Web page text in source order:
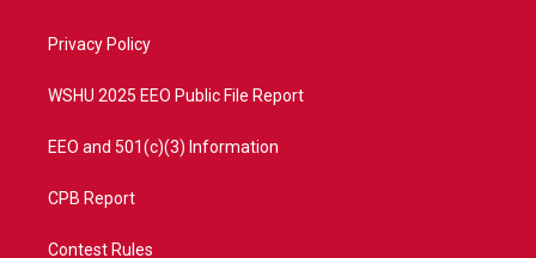
a
Privacy Policy
WSHU 2025 EEO Public File Report
EEO and 501(c)(3) Information
CPB Report
Contest Rules